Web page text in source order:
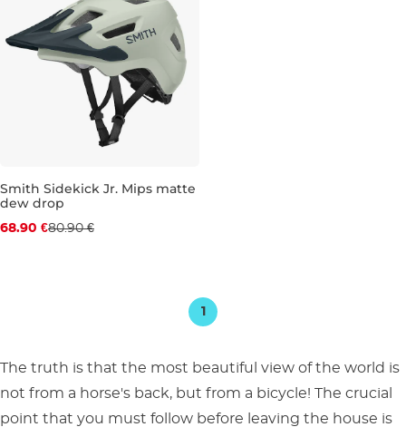
Discount 15% off
Smith Sidekick Jr. Mips matte
dew drop
68.90 €80.90 €
1
The truth is that the most beautiful view of the world is
not from a horse's back, but from a bicycle! The crucial
point that you must follow before leaving the house is